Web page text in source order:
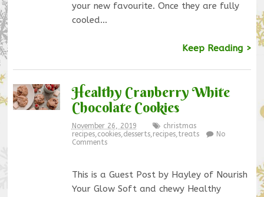
your new favourite. Once they are fully
cooled…
Keep Reading >
Healthy Cranberry White
Chocolate Cookies
November 26, 2019
christmas
recipes, cookies, desserts, recipes, treats
No
Comments
This is a Guest Post by Hayley of Nourish
Your Glow Soft and chewy Healthy